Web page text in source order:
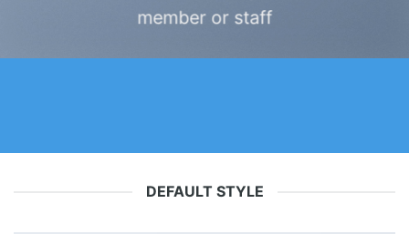
member or staff
DEFAULT STYLE